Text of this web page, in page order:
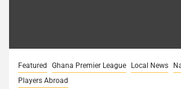
Featured Ghana Premier League Local News
Players Abroad